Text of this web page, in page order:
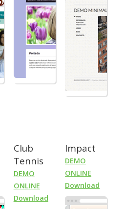
Club
Tennis
DEMO
ONLINE
Download
Impact
DEMO
ONLINE
Download